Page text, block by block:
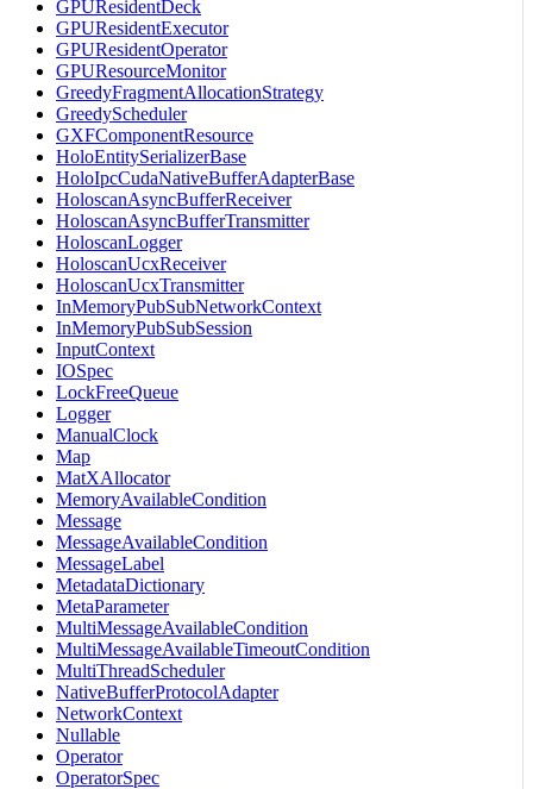
GPUResidentDeck
GPUResidentExecutor
GPUResidentOperator
GPUResourceMonitor
GreedyFragmentAllocationStrategy
GreedyScheduler
GXFComponentResource
HoloEntitySerializerBase
HoloIpcCudaNativeBufferAdapterBase
HoloscanAsyncBufferReceiver
HoloscanAsyncBufferTransmitter
HoloscanLogger
HoloscanUcxReceiver
HoloscanUcxTransmitter
InMemoryPubSubNetworkContext
InMemoryPubSubSession
InputContext
IOSpec
LockFreeQueue
Logger
ManualClock
Map
MatXAllocator
MemoryAvailableCondition
Message
MessageAvailableCondition
MessageLabel
MetadataDictionary
MetaParameter
MultiMessageAvailableCondition
MultiMessageAvailableTimeoutCondition
MultiThreadScheduler
NativeBufferProtocolAdapter
NetworkContext
Nullable
Operator
OperatorSpec